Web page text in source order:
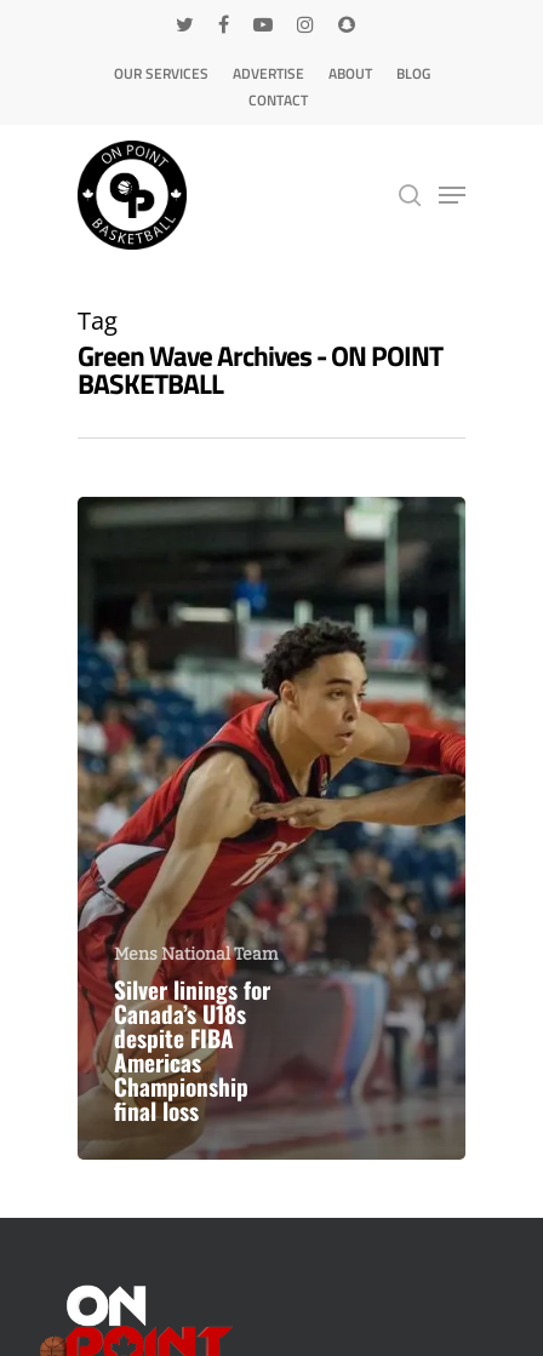
OUR SERVICES ADVERTISE ABOUT
BLOG
CONTACT
Tag
Green Wave Archives - ON POINT
BASKETBALL
Mens National Team
Silver linings for
Canada’s U18s
despite FIBA
Americas
Championship
final loss